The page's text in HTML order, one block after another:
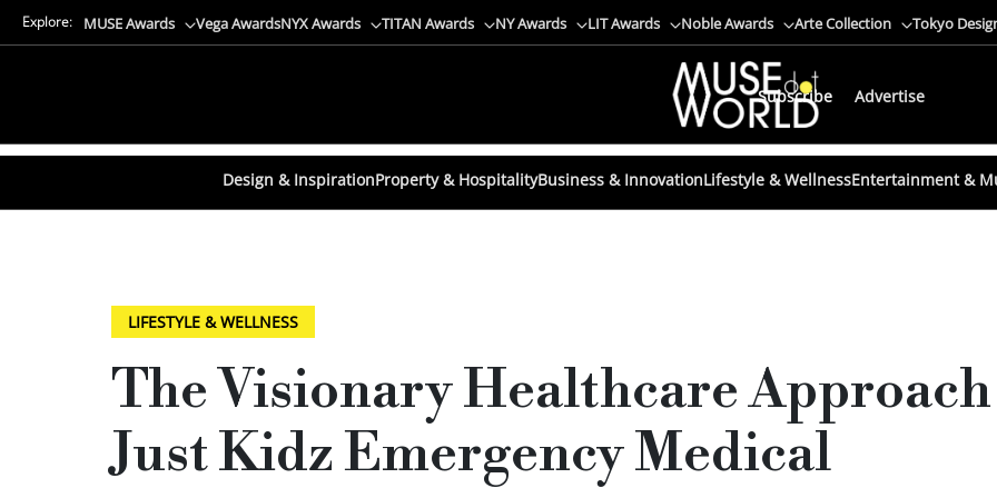
Explore: MUSE Awards Vega AwardsNYX Awards TITAN Awards NY Awards LIT Awards Noble Awards Arte Collection Tokyo
Subscribe Advertise
Design & InspirationProperty & HospitalityBusiness & InnovationLifestyle & WellnessEntertainment &
LIFESTYLE & WELLNESS
The Visionary Healthcare
Just Kidz Emergency Medical